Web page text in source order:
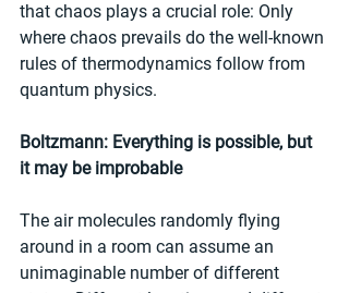
that chaos plays a crucial role: Only
where chaos prevails do the well-known
rules of thermodynamics follow from
quantum physics.
Boltzmann: Everything is possible, but
it may be improbable
The air molecules randomly flying
around in a room can assume an
unimaginable number of different